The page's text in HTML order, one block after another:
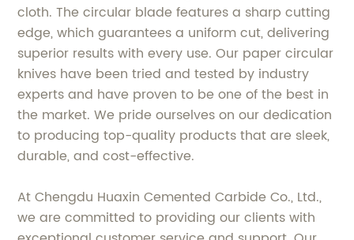
cloth. The circular blade features a sharp cutting
edge, which guarantees a uniform cut, delivering
superior results with every use. Our paper circular
knives have been tried and tested by industry
experts and have proven to be one of the best in
the market. We pride ourselves on our dedication
to producing top-quality products that are sleek,
durable, and cost-effective.
At Chengdu Huaxin Cemented Carbide Co., Ltd.,
we are committed to providing our clients with